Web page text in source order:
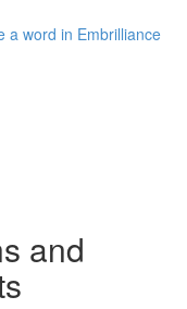
a word in Embrilliance
and